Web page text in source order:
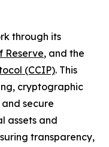
through its
Reserve, and the
(CCIP). This
cryptographic
secure
assets and
transparency,